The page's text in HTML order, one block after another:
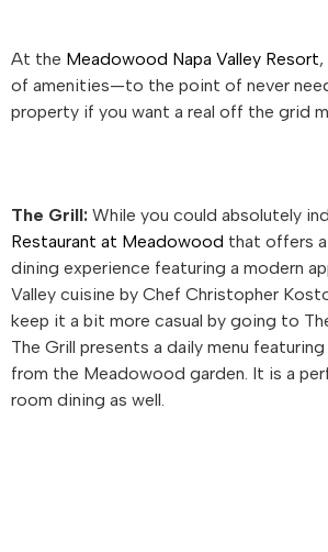
At the Meadowood Napa Valley Resort
of amenities—to the point of never
property if you want a real off the grid
The Grill: While you could absolutely
Restaurant at Meadowood that offers a
dining experience featuring a modern
Valley cuisine by Chef Christopher
keep it a bit more casual by going to
The Grill presents a daily menu
from the Meadowood garden. It is a
room dining as well.